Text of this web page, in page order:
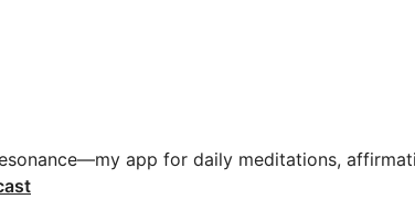
app for daily meditations,